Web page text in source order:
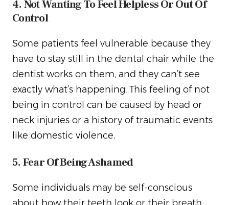
4. Not Wanting To Feel Helpless Or Out Of
Control
Some patients feel vulnerable because they
have to stay still in the dental chair while the
dentist works on them, and they can’t see
exactly what’s happening. This feeling of not
being in control can be caused by head or
neck injuries or a history of traumatic events
like domestic violence.
5. Fear Of Being Ashamed
Some individuals may be self-conscious